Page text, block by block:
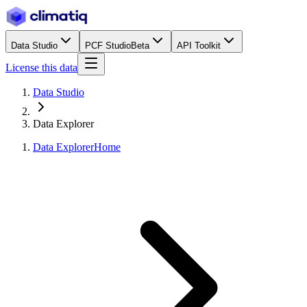
Data Studio PCF StudioBeta API Toolkit
License this data
Data Studio
Data Explorer
Data ExplorerHome